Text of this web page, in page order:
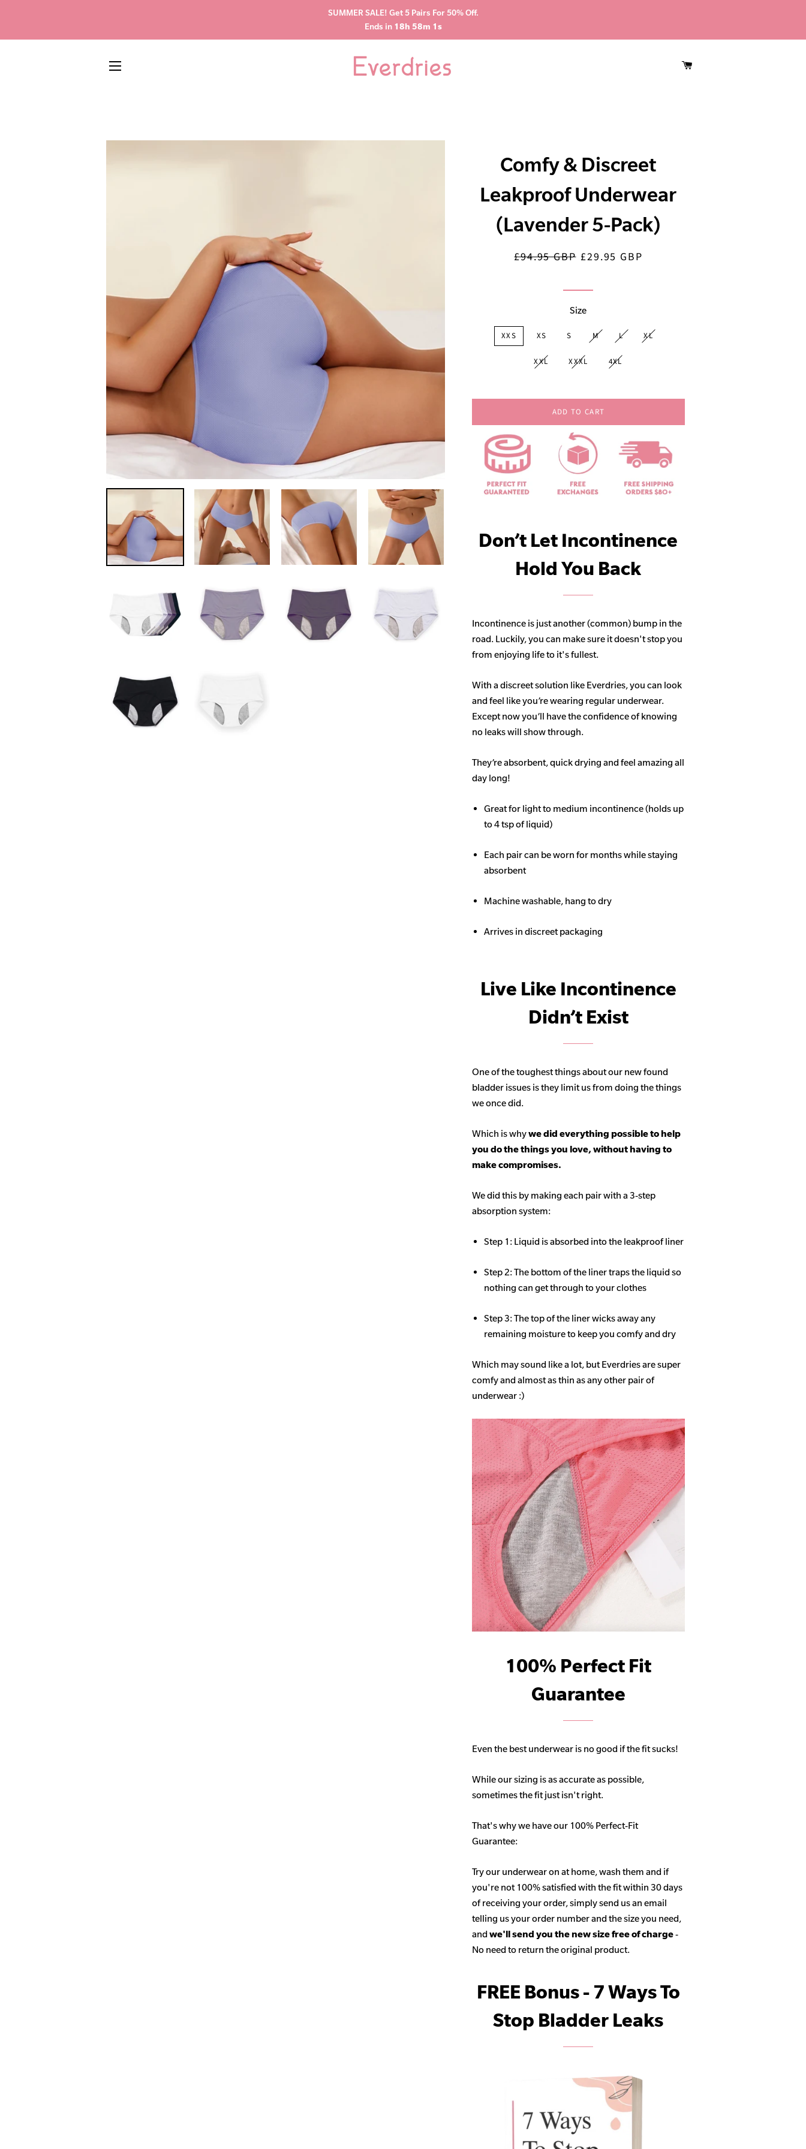
SUMMER SALE! Get 5 Pairs For 50% Off.
Ends in 18h 58m 0s
Comfy & Discreet
Leakproof Underwear
(Lavender 5-Pack)
Regular
£94.95 GBP Sale
£29.95 GBP
Size
XXS XS S M L XL
XXL XXXL 4XL
ADD TO CART
Don’t Let Incontinence
Hold You Back
Incontinence is just another (common) bump in the
road. Luckily, you can make sure it doesn't stop you
from enjoying life to it's fullest.
With a discreet solution like Everdries, you can look
and feel like you’re wearing regular underwear.
Except now you’ll have the confidence of knowing
no leaks will show through.
They’re absorbent, quick drying and feel amazing all
day long!
Great for light to medium incontinence (holds up
to 4 tsp of liquid)
Each pair can be worn for months while staying
absorbent
Machine washable, hang to dry
Arrives in discreet packaging
Live Like Incontinence
Didn’t Exist
One of the toughest things about our new found
bladder issues is they limit us from doing the things
we once did.
Which is whywe did everything possible to help
you do the things you love, without having to
make compromises.
We did this by making each pair with a 3-step
absorption system:
Step 1: Liquid is absorbed into the leakproof liner
Step 2: The bottom of the liner traps the liquid so
nothing can get through to your clothes
Step 3: The top of the liner wicks away any
remaining moisture to keep you comfy and dry
Which may sound like a lot, but Everdries are super
comfy and almost as thin as any other pair of
underwear :)
100% Perfect Fit
Guarantee
Even the best underwear is no good if the fit sucks!
While our sizing is as accurate as possible,
sometimes the fit just isn't right.
That's why we have our 100% Perfect-Fit
Guarantee:
Try our underwear on at home, wash them and if
you're not 100% satisfied with the fit within 30 days
of receiving your order, simply send us an email
telling us your order number and the size you need,
and we'll send you the new size free of charge-
No need to return the original product.
FREE Bonus - 7 Ways To
Stop Bladder Leaks